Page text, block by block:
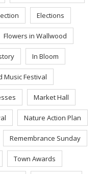
Elections
Flowers in Wallwood
In Bloom
Music Festival
Market Hall
Nature Action Plan
Remembrance Sunday
Town Awards